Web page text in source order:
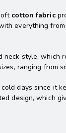
cotton fabric
everything
style,
ranging from
days since it
design, which